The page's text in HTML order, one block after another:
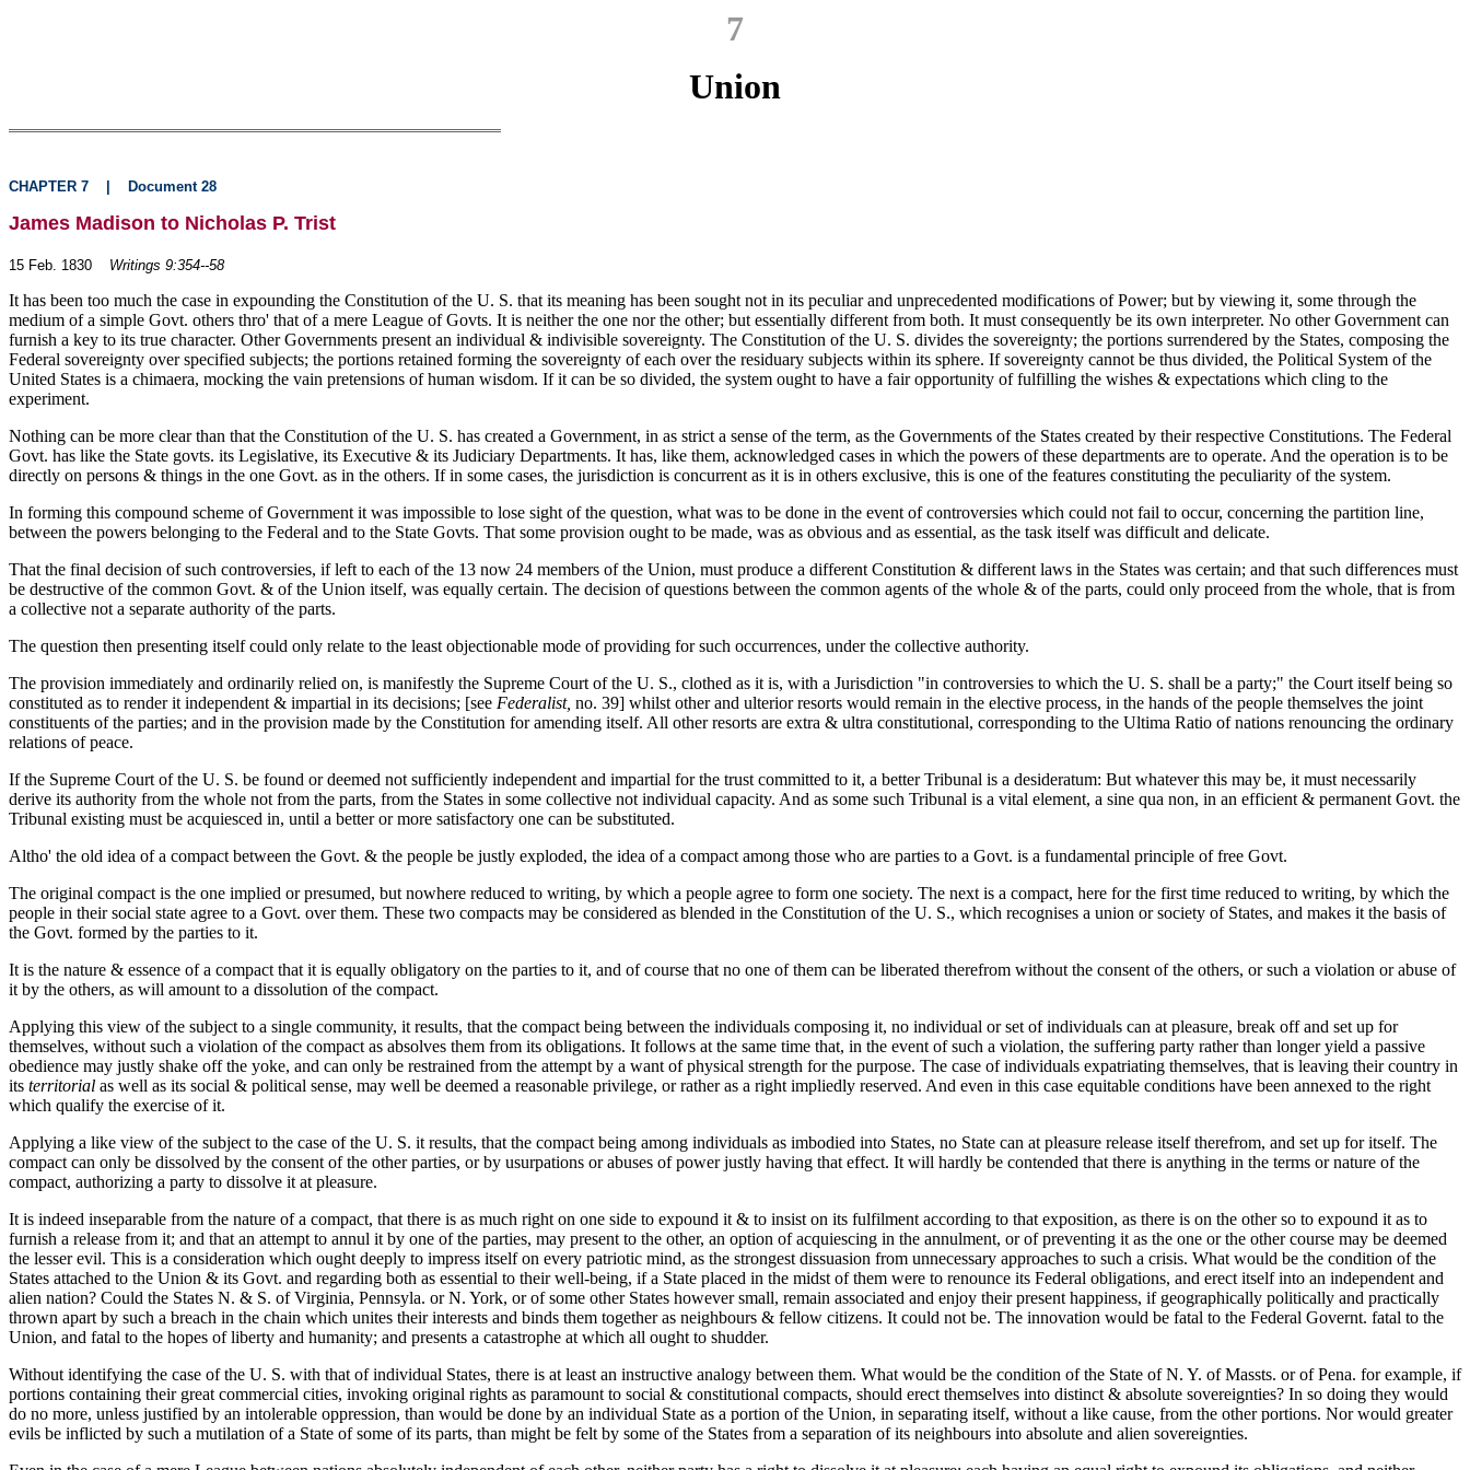
7
Union
CHAPTER 7 Document 28
James Madison to Nicholas P. Trist
15 Feb. 1830 Writings 9:354--58
It has been too much the case in expounding the Constitution of the U. S. that its meaning has been sought not in its peculiar and unprecedented modifications of Power; but by viewing it, some through the
medium of a simple Govt. others thro' that of a mere League of Govts. It is neither the one nor the other; but essentially different from both. It must consequently be its own interpreter. No other Government can
furnish a key to its true character. Other Governments present an individual & indivisible sovereignty. The Constitution of the U. S. divides the sovereignty; the portions surrendered by the States, composing the
Federal sovereignty over specified subjects; the portions retained forming the sovereignty of each over the residuary subjects within its sphere. If sovereignty cannot be thus divided, the Political System of the
United States is a chimaera, mocking the vain pretensions of human wisdom. If it can be so divided, the system ought to have a fair opportunity of fulfilling the wishes & expectations which cling to the
experiment.
Nothing can be more clear than that the Constitution of the U. S. has created a Government, in as strict a sense of the term, as the Governments of the States created by their respective Constitutions. The Federal
Govt. has like the State govts. its Legislative, its Executive & its Judiciary Departments. It has, like them, acknowledged cases in which the powers of these departments are to operate. And the operation is to be
directly on persons & things in the one Govt. as in the others. If in some cases, the jurisdiction is concurrent as it is in others exclusive, this is one of the features constituting the peculiarity of the system.
In forming this compound scheme of Government it was impossible to lose sight of the question, what was to be done in the event of controversies which could not fail to occur, concerning the partition line,
between the powers belonging to the Federal and to the State Govts. That some provision ought to be made, was as obvious and as essential, as the task itself was difficult and delicate.
That the final decision of such controversies, if left to each of the 13 now 24 members of the Union, must produce a different Constitution & different laws in the States was certain; and that such differences must
be destructive of the common Govt. & of the Union itself, was equally certain. The decision of questions between the common agents of the whole & of the parts, could only proceed from the whole, that is from
a collective not a separate authority of the parts.
The question then presenting itself could only relate to the least objectionable mode of providing for such occurrences, under the collective authority.
The provision immediately and ordinarily relied on, is manifestly the Supreme Court of the U. S., clothed as it is, with a Jurisdiction "in controversies to which the U. S. shall be a party;" the Court itself being so
constituted as to render it independent & impartial in its decisions; [see Federalist, no. 39] whilst other and ulterior resorts would remain in the elective process, in the hands of the people themselves the joint
constituents of the parties; and in the provision made by the Constitution for amending itself. All other resorts are extra & ultra constitutional, corresponding to the Ultima Ratio of nations renouncing the ordinary
relations of peace.
If the Supreme Court of the U. S. be found or deemed not sufficiently independent and impartial for the trust committed to it, a better Tribunal is a desideratum: But whatever this may be, it must necessarily
derive its authority from the whole not from the parts, from the States in some collective not individual capacity. And as some such Tribunal is a vital element, a sine qua non, in an efficient & permanent Govt. the
Tribunal existing must be acquiesced in, until a better or more satisfactory one can be substituted.
Altho' the old idea of a compact between the Govt. & the people be justly exploded, the idea of a compact among those who are parties to a Govt. is a fundamental principle of free Govt.
The original compact is the one implied or presumed, but nowhere reduced to writing, by which a people agree to form one society. The next is a compact, here for the first time reduced to writing, by which the
people in their social state agree to a Govt. over them. These two compacts may be considered as blended in the Constitution of the U. S., which recognises a union or society of States, and makes it the basis of
the Govt. formed by the parties to it.
It is the nature & essence of a compact that it is equally obligatory on the parties to it, and of course that no one of them can be liberated therefrom without the consent of the others, or such a violation or abuse of
it by the others, as will amount to a dissolution of the compact.
Applying this view of the subject to a single community, it results, that the compact being between the individuals composing it, no individual or set of individuals can at pleasure, break off and set up for
themselves, without such a violation of the compact as absolves them from its obligations. It follows at the same time that, in the event of such a violation, the suffering party rather than longer yield a passive
obedience may justly shake off the yoke, and can only be restrained from the attempt by a want of physical strength for the purpose. The case of individuals expatriating themselves, that is leaving their country in
its territorial as well as its social & political sense, may well be deemed a reasonable privilege, or rather as a right impliedly reserved. And even in this case equitable conditions have been annexed to the right
which qualify the exercise of it.
Applying a like view of the subject to the case of the U. S. it results, that the compact being among individuals as imbodied into States, no State can at pleasure release itself therefrom, and set up for itself. The
compact can only be dissolved by the consent of the other parties, or by usurpations or abuses of power justly having that effect. It will hardly be contended that there is anything in the terms or nature of the
compact, authorizing a party to dissolve it at pleasure.
It is indeed inseparable from the nature of a compact, that there is as much right on one side to expound it & to insist on its fulfilment according to that exposition, as there is on the other so to expound it as to
furnish a release from it; and that an attempt to annul it by one of the parties, may present to the other, an option of acquiescing in the annulment, or of preventing it as the one or the other course may be deemed
the lesser evil. This is a consideration which ought deeply to impress itself on every patriotic mind, as the strongest dissuasion from unnecessary approaches to such a crisis. What would be the condition of the
States attached to the Union & its Govt. and regarding both as essential to their well-being, if a State placed in the midst of them were to renounce its Federal obligations, and erect itself into an independent and
alien nation? Could the States N. & S. of Virginia, Pennsyla. or N. York, or of some other States however small, remain associated and enjoy their present happiness, if geographically politically and practically
thrown apart by such a breach in the chain which unites their interests and binds them together as neighbours & fellow citizens. It could not be. The innovation would be fatal to the Federal Governt. fatal to the
Union, and fatal to the hopes of liberty and humanity; and presents a catastrophe at which all ought to shudder.
Without identifying the case of the U. S. with that of individual States, there is at least an instructive analogy between them. What would be the condition of the State of N. Y. of Massts. or of Pena. for example, if
portions containing their great commercial cities, invoking original rights as paramount to social & constitutional compacts, should erect themselves into distinct & absolute sovereignties? In so doing they would
do no more, unless justified by an intolerable oppression, than would be done by an individual State as a portion of the Union, in separating itself, without a like cause, from the other portions. Nor would greater
evils be inflicted by such a mutilation of a State of some of its parts, than might be felt by some of the States from a separation of its neighbours into absolute and alien sovereignties.